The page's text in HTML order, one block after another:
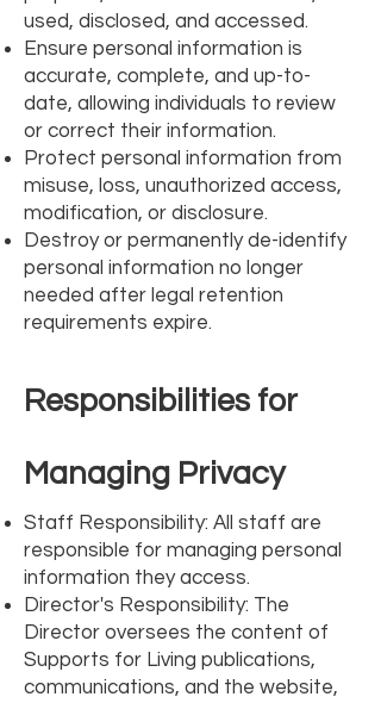
used, disclosed, and accessed.
Ensure personal information is
accurate, complete, and up-to-
date, allowing individuals to review
or correct their information.
Protect personal information from
misuse, loss, unauthorized access,
modification, or disclosure.
Destroy or permanently de-identify
personal information no longer
needed after legal retention
requirements expire.
Responsibilities for
Managing Privacy
Staff Responsibility: All staff are
responsible for managing personal
information they access.
Director's Responsibility: The
Director oversees the content of
Supports for Living publications,
communications, and the website,